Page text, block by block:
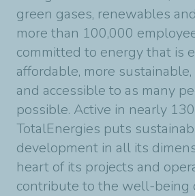
green gases, renewables
more than 100,000
committed to energy that is
affordable, more
and accessible to as many
possible. Active in nearly
TotalEnergies puts
development in all its
heart of its projects and
contribute to the well-being